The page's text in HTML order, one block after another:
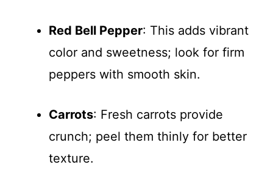
Red Bell Pepper: This adds vibrant
color and sweetness; look for firm
peppers with smooth skin.
Carrots: Fresh carrots provide
crunch; peel them thinly for better
texture.